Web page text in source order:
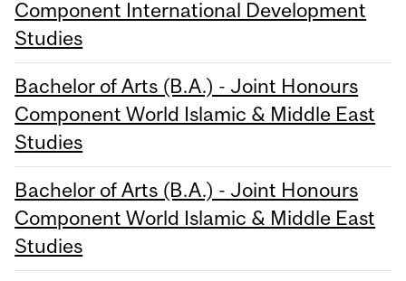
Component International Development
Studies
Bachelor of Arts (B.A.) - Joint Honours
Component World Islamic & Middle East
Studies
Bachelor of Arts (B.A.) - Joint Honours
Component World Islamic & Middle East
Studies